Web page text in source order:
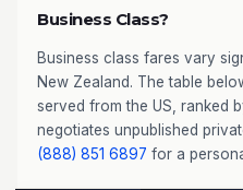
Business Class?
Business class fares vary
New Zealand. The table
served from the US, ranked
negotiates unpublished
(888) 851 6897 for a